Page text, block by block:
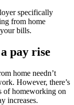
specifically
from home
bills.
pay rise
home needn’t
However, there’s
of homeworking on
increases.